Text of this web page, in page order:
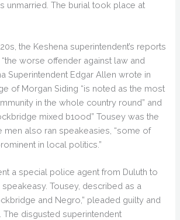
unmarried. The burial took place at
the Keshena superintendent’s reports
worse offender against law and
Superintendent Edgar Allen wrote in
of Morgan Siding “is noted as the most
in the whole country round” and
mixed b1ood” Tousey was the
men also ran speakeasies, “some of
in local politics.”
a special police agent from Duluth to
speakeasy. Tousey, described as a
and Negro,” pleaded guilty and
The disgusted superintendent